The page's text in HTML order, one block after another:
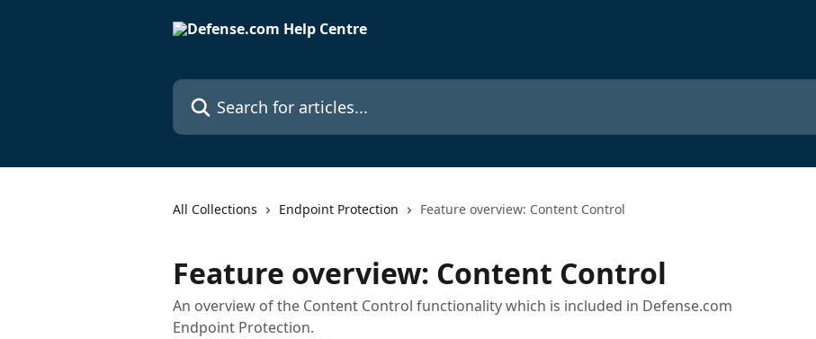
Search for articles...
All Collections Endpoint Protection Feature overview: Content Control
Feature overview: Content Control
An overview of the Content Control functionality which is included in Defense.com
Endpoint Protection.